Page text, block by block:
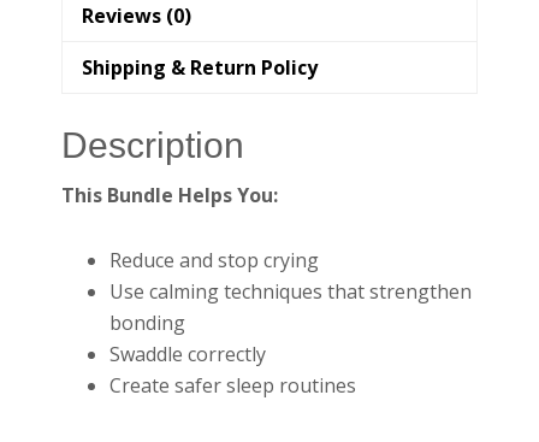
Reviews (0)
Shipping & Return Policy
Description
This Bundle Helps You:
Reduce and stop crying
Use calming techniques that strengthen
bonding
Swaddle correctly
Create safer sleep routines